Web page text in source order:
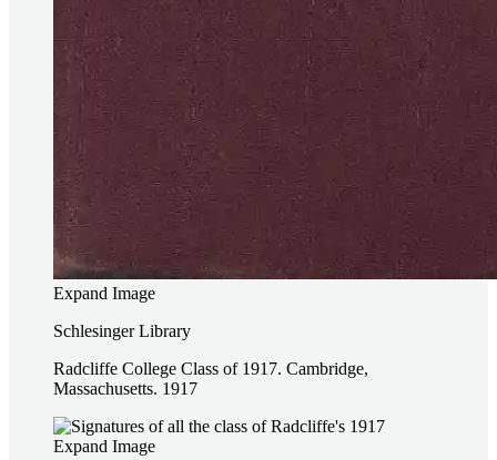
Expand Image
Schlesinger Library
Radcliffe College Class of 1917. Cambridge,
Massachusetts. 1917
Expand Image